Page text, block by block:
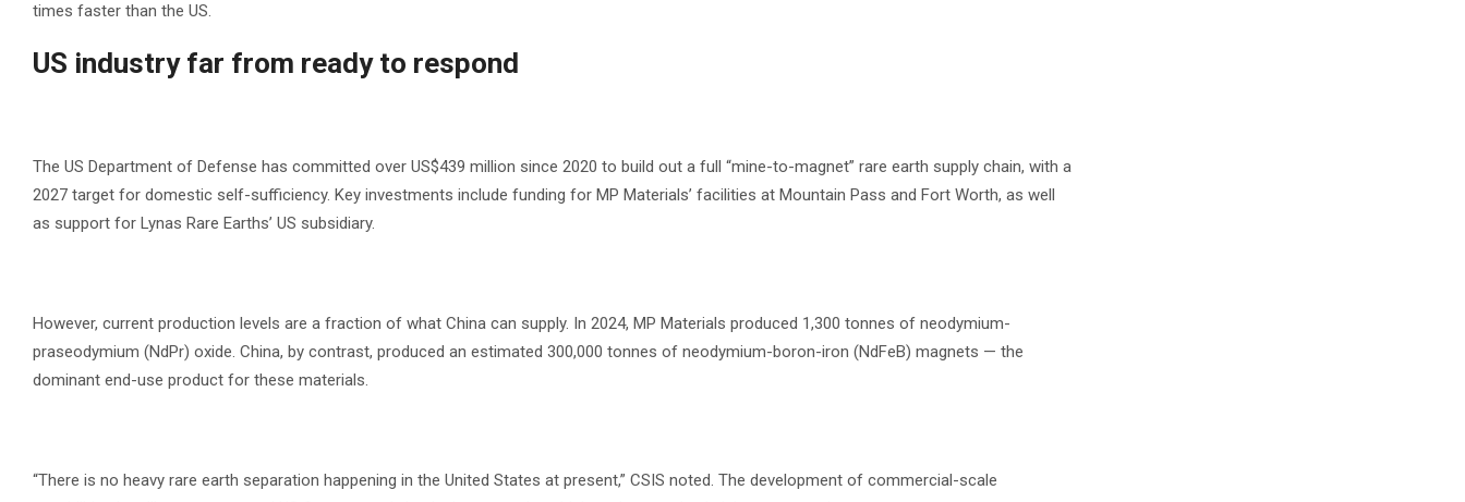
times faster than the US.
US industry far from ready to respond
The US Department of Defense has committed over US$439 million since 2020 to build out a full “mine-to-magnet” rare earth supply chain, with a
2027 target for domestic self-sufficiency. Key investments include funding for MP Materials’ facilities at Mountain Pass and Fort Worth, as well
as support for Lynas Rare Earths’ US subsidiary.
However, current production levels are a fraction of what China can supply. In 2024, MP Materials produced 1,300 tonnes of neodymium-
praseodymium (NdPr) oxide. China, by contrast, produced an estimated 300,000 tonnes of neodymium-boron-iron (NdFeB) magnets — the
dominant end-use product for these materials.
“There is no heavy rare earth separation happening in the United States at present,” CSIS noted. The development of commercial-scale